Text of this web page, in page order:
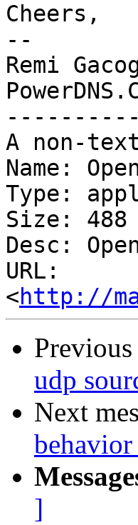
Cheers,
--
Remi
A non-
Name:
Type:
Size: 488
Desc:
URL:
<http://
udp
Next
]